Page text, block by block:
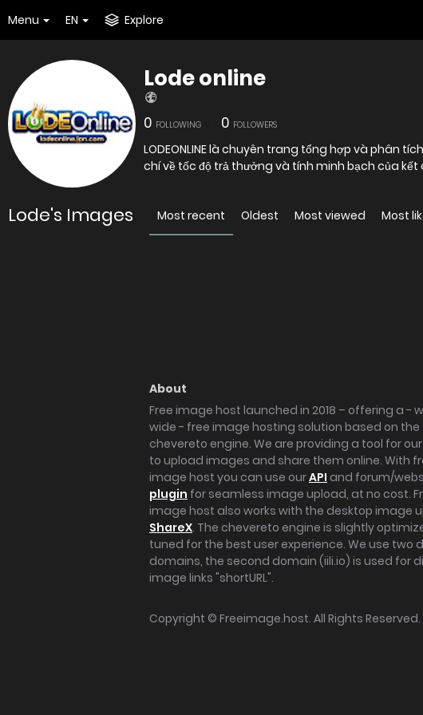
Menu EN Explore
Lode online
0 FOLLOWING 0 FOLLOWERS
LODEONLINE là chuyên trang tổng hợp và phân
chí về tốc độ trả thưởng và tính minh bạch của kết
Lode's Images Most recent Oldest Most viewed Most
About
Free image host launched in 2018 – offering a -
wide - free image hosting solution based on the
chevereto engine. We are providing a tool for
to upload images and share them online. With
image host you can use ourAPI and forum/
plugin for seamless image upload, at no cost.
image host also works with the desktop image
ShareX. The chevereto engine is slightly
tuned for the best user experience. We use two
domains, the second domain (iili.io) is used for
image links "shortURL".
Copyright © Freeimage.host. All Rights Reserved.